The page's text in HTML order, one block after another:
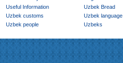
Useful Information
Uzbek Bread
Uzbek customs
Uzbek language
Uzbek people
Uzbeks